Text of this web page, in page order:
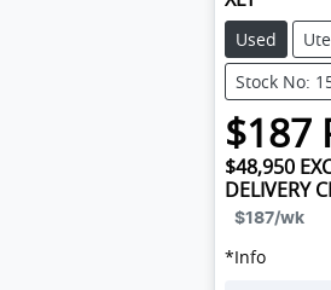
Used Ute
Stock No:
$187
$48,950
DELIVERY
$187/wk
*Info